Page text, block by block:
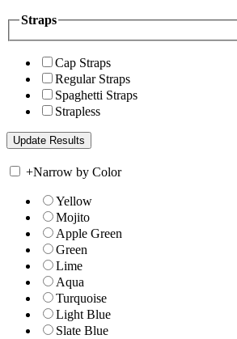
Straps
Cap Straps
Regular Straps
Spaghetti Straps
Strapless
+Narrow by Color
Yellow
Mojito
Apple Green
Green
Lime
Aqua
Turquoise
Light Blue
Slate Blue